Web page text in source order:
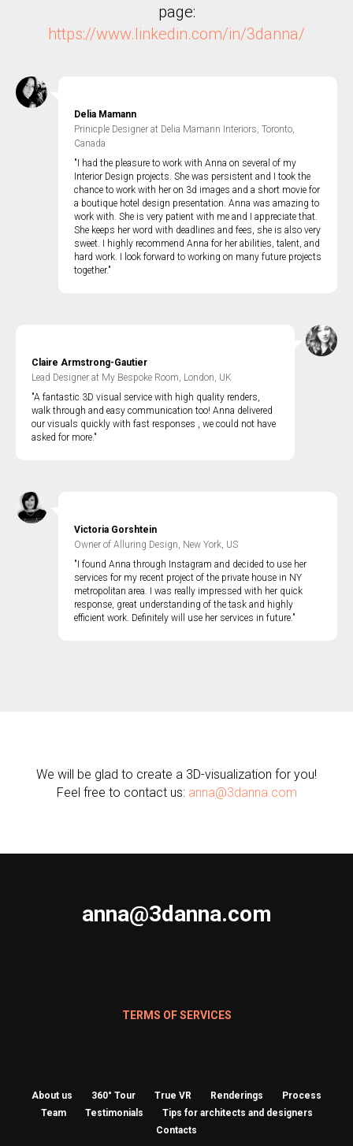
page:
https://www.linkedin.com/in/3danna/
Delia Mamann
Prinicple Designer at Delia Mamann Interiors, Toronto,
Canada
"I had the pleasure to work with Anna on several of my
Interior Design projects. She was persistent and I took the
chance to work with her on 3d images and a short movie for
a boutique hotel design presentation. Anna was amazing to
work with. She is very patient with me and I appreciate that.
She keeps her word with deadlines and fees, she is also very
sweet. I highly recommend Anna for her abilities, talent, and
hard work. I look forward to working on many future projects
together."
Claire Armstrong-Gautier
Lead Designer at My Bespoke Room, London, UK
"A fantastic 3D visual service with high quality renders,
walk through and easy communication too! Anna delivered
our visuals quickly with fast responses , we could not have
asked for more."
Victoria Gorshtein
Owner of Alluring Design, New York, US
"I found Anna through Instagram and decided to use her
services for my recent project of the private house in NY
metropolitan area. I was really impressed with her quick
response, great understanding of the task and highly
efficient work. Definitely will use her services in future."
We will be glad to create a 3D-visualization for you!
Feel free to contact us: anna@3danna.com
anna@3danna.com
TERMS OF SERVICES
About us 360° Tour True VR Renderings
Process
Team
Testimonials
Tips for architects and designers
Contacts